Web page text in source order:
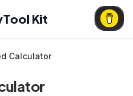
Kit
Calculator